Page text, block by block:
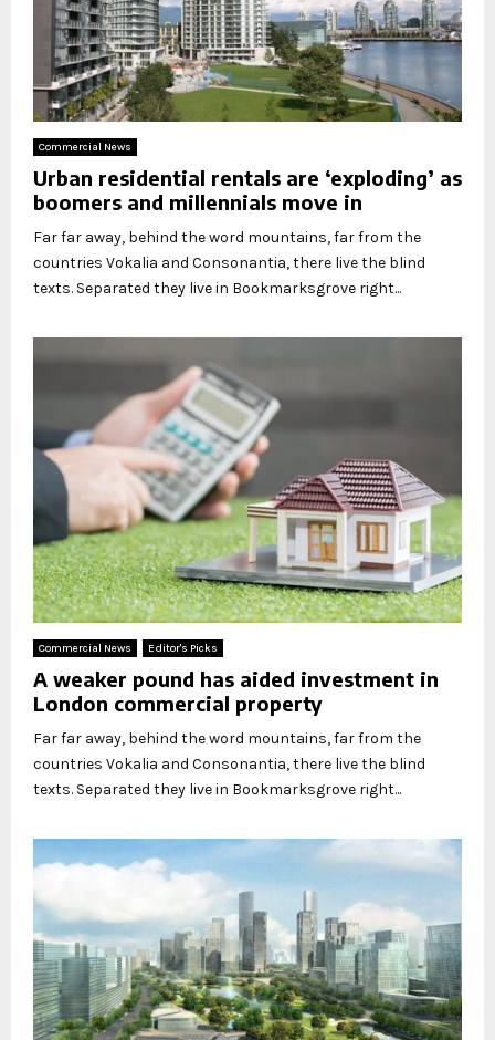
Commercial News
Urban residential rentals are ‘exploding’ as
boomers and millennials move in
Far far away, behind the word mountains, far from the
countries Vokalia and Consonantia, there live the blind
texts. Separated they live in Bookmarksgrove right...
Commercial News Editor's Picks
A weaker pound has aided investment in
London commercial property
Far far away, behind the word mountains, far from the
countries Vokalia and Consonantia, there live the blind
texts. Separated they live in Bookmarksgrove right...